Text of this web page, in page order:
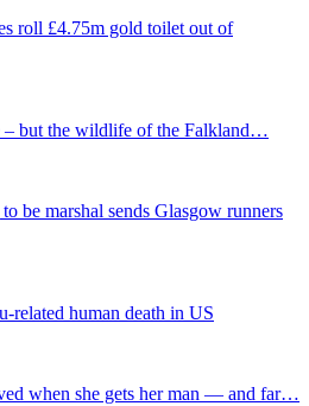
roll £4.75m gold toilet out of
– but the wildlife of the Falkland…
be marshal sends Glasgow runners
related human death in US
when she gets her man — and far…